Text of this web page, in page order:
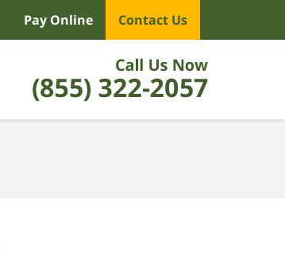
Pay Online Contact Us